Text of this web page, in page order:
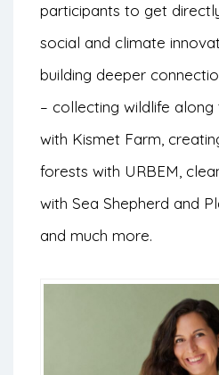
participants to get
social and climate
building deeper
– collecting wildlife
with Kismet Farm,
forests with URBEM,
with Sea Shepherd and
and much more.